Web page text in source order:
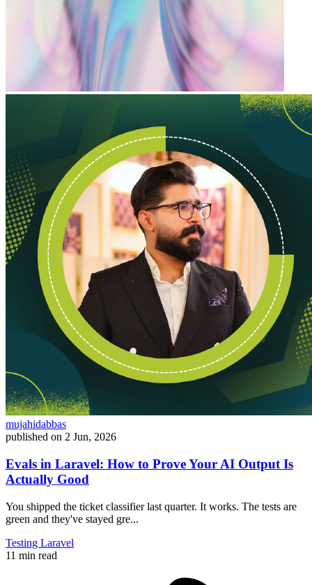
mujahidabbas
published on 2 Jun, 2026
Evals in Laravel: How to Prove Your AI Output Is
Actually Good
You shipped the ticket classifier last quarter. It works. The tests are
green and they've stayed gre...
Testing Laravel
11 min read